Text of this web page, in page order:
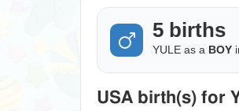
5 births
YULE as a BOY
USA birth(s) for